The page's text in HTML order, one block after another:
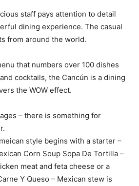
staff pays attention to detail
dining experience. The casual
from around the world.
that numbers over 100 dishes
cocktails, the Cancún is a dining
the WOW effect.
– there is something for
style begins with a starter –
Corn Soup Sopa De Tortilla –
meat and feta cheese or a
Y Queso – Mexican stew is